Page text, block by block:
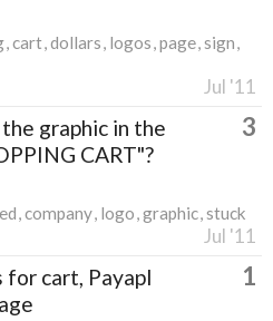
cart dollars logos page sign
Jul '11
graphic in the
CART"?
3
company logo graphic stuck
Jul '11
for cart, Payapl
1